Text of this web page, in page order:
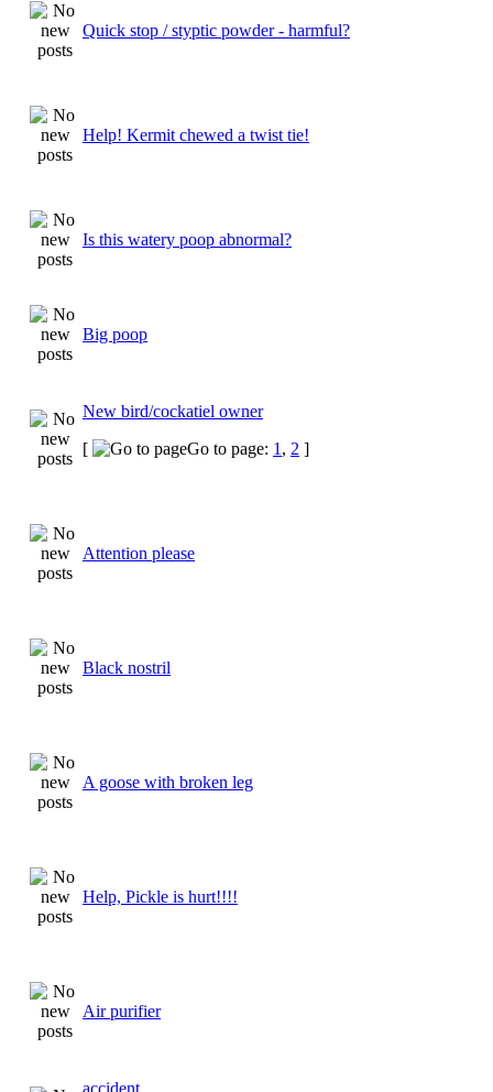
Quick stop / styptic powder - harmful?
Help! Kermit chewed a twist tie!
Is this watery poop abnormal?
Big poop
New bird/cockatiel owner
[
Go to page: 1 , 2 ]
Attention please
Black nostril
A goose with broken leg
Help, Pickle is hurt!!!!
Air purifier
accident